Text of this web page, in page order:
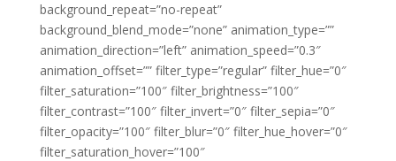
background_repeat=”no-repeat”
background_blend_mode=”none” animation_type=””
animation_direction=”left” animation_speed=”0.3″
animation_offset=”” filter_type=”regular” filter_hue=”0″
filter_saturation=”100″ filter_brightness=”100″
filter_contrast=”100″ filter_invert=”0″ filter_sepia=”0″
filter_opacity=”100″ filter_blur=”0″ filter_hue_hover=”0″
filter_saturation_hover=”100″